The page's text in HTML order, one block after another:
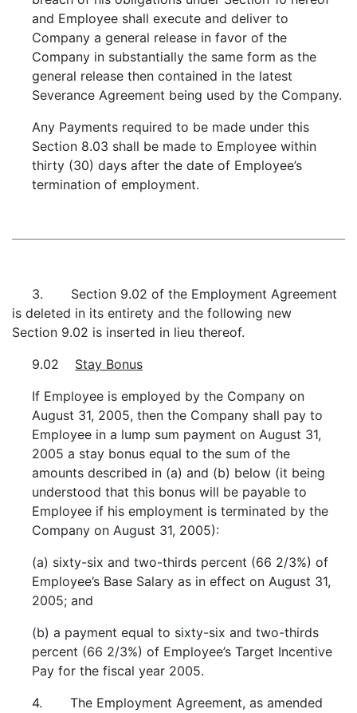
and Employee shall execute and deliver to
Company a general release in favor of the
Company in substantially the same form as the
general release then contained in the latest
Severance Agreement being used by the Company.
Any Payments required to be made under this
Section 8.03 shall be made to Employee within
thirty (30) days after the date of Employee’s
termination of employment.
3. Section 9.02 of the Employment Agreement
is deleted in its entirety and the following new
Section 9.02 is inserted in lieu thereof.
9.02 Stay Bonus
If Employee is employed by the Company on
August 31, 2005, then the Company shall pay to
Employee in a lump sum payment on August 31,
2005 a stay bonus equal to the sum of the
amounts described in (a) and (b) below (it being
understood that this bonus will be payable to
Employee if his employment is terminated by the
Company on August 31, 2005):
(a) sixty-six and two-thirds percent (66 2/3%) of
Employee’s Base Salary as in effect on August 31,
2005; and
(b) a payment equal to sixty-six and two-thirds
percent (66 2/3%) of Employee’s Target Incentive
Pay for the fiscal year 2005.
4. The Employment Agreement, as amended